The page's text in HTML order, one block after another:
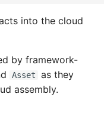
into the cloud
by framework-
Asset
as they
assembly.